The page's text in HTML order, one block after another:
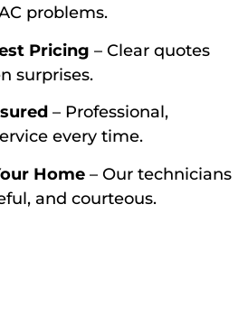
problems.
Pricing – Clear quotes
surprises.
– Professional,
every time.
Home – Our technicians
and courteous.